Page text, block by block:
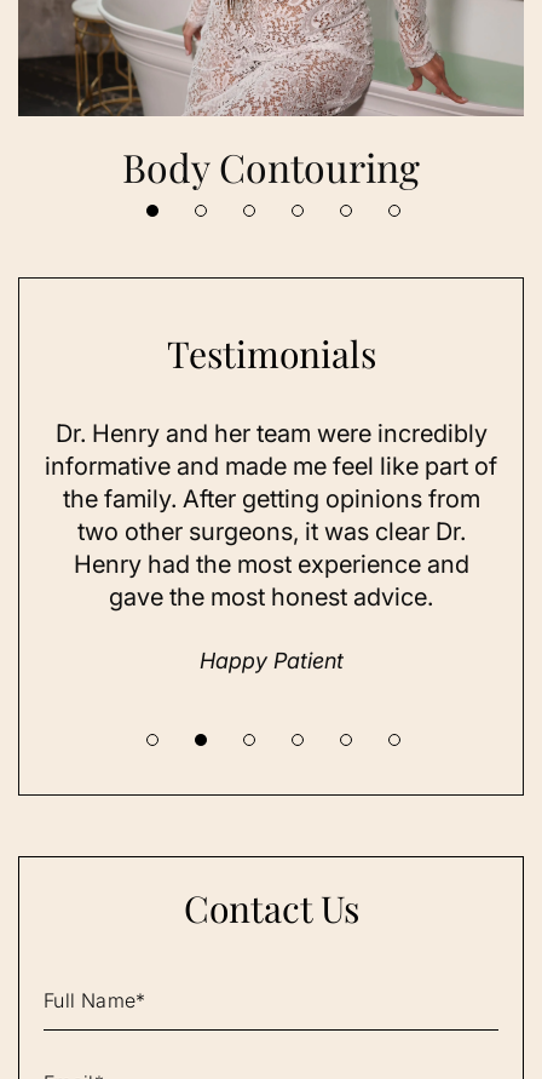
Body Contouring
Testimonials
Dr. Henry and her team were incredibly
informative and made me feel like part of
the family. After getting opinions from
two other surgeons, it was clear Dr.
Henry had the most experience and
gave the most honest advice.
Happy Patient
Contact Us